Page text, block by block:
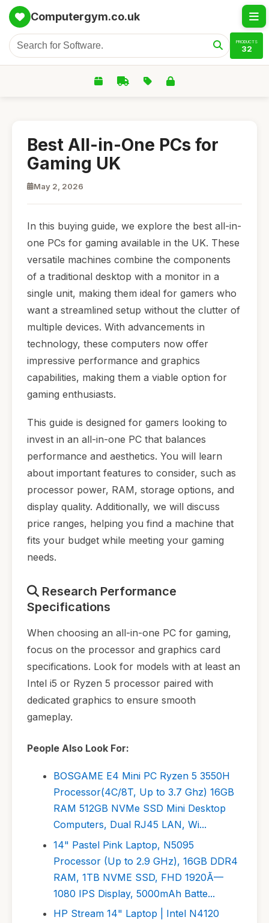
Computergym.co.uk
PRODUCTS
32
Best All-in-One PCs for
Gaming UK
May 2, 2026
In this buying guide, we explore the best all-in-
one PCs for gaming available in the UK. These
versatile machines combine the components
of a traditional desktop with a monitor in a
single unit, making them ideal for gamers who
want a streamlined setup without the clutter of
multiple devices. With advancements in
technology, these computers now offer
impressive performance and graphics
capabilities, making them a viable option for
gaming enthusiasts.
This guide is designed for gamers looking to
invest in an all-in-one PC that balances
performance and aesthetics. You will learn
about important features to consider, such as
processor power, RAM, storage options, and
display quality. Additionally, we will discuss
price ranges, helping you find a machine that
fits your budget while meeting your gaming
needs.
Research Performance
Specifications
When choosing an all-in-one PC for gaming,
focus on the processor and graphics card
specifications. Look for models with at least an
Intel i5 or Ryzen 5 processor paired with
dedicated graphics to ensure smooth
gameplay.
People Also Look For:
BOSGAME E4 Mini PC Ryzen 5 3550H
Processor(4C/8T, Up to 3.7 Ghz) 16GB
RAM 512GB NVMe SSD Mini Desktop
Computers, Dual RJ45 LAN, Wi...
14" Pastel Pink Laptop, N5095
Processor (Up to 2.9 GHz), 16GB DDR4
RAM, 1TB NVME SSD, FHD 1920Ã—
1080 IPS Display, 5000mAh Batte...
HP Stream 14" Laptop | Intel N4120